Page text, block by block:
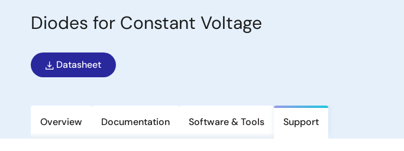
Diodes for Constant Voltage
Datasheet
Overview Documentation Software & Tools Support